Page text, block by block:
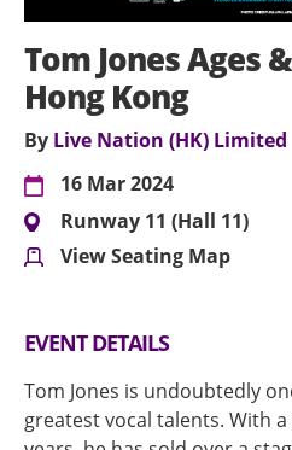
Tom Jones Ages
Hong Kong
By Live Nation (HK) Limited
16 Mar 2024
Runway 11 (Hall 11)
View Seating Map
EVENT DETAILS
Tom Jones is undoubtedly
greatest vocal talents. With